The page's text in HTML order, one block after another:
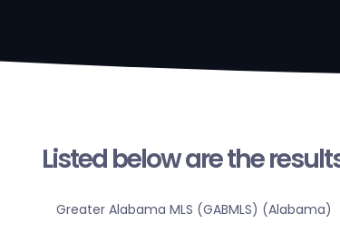
Listed below are the
Greater Alabama MLS (GABMLS) (Alabama)